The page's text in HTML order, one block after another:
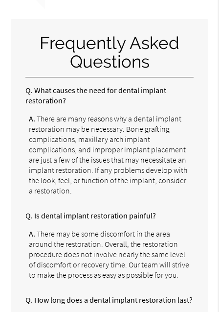
Frequently Asked
Questions
Q. What causes the need for dental implant
restoration?
A. There are many reasons why a dental implant
restoration may be necessary. Bone grafting
complications, maxillary arch implant
complications, and improper implant placement
are just a few of the issues that may necessitate an
implant restoration. If any problems develop with
the look, feel, or function of the implant, consider
a restoration.
Q. Is dental implant restoration painful?
A. There may be some discomfort in the area
around the restoration. Overall, the restoration
procedure does not involve nearly the same level
of discomfort or recovery time. Our team will strive
to make the process as easy as possible for you.
Q. How long does a dental implant restoration last?